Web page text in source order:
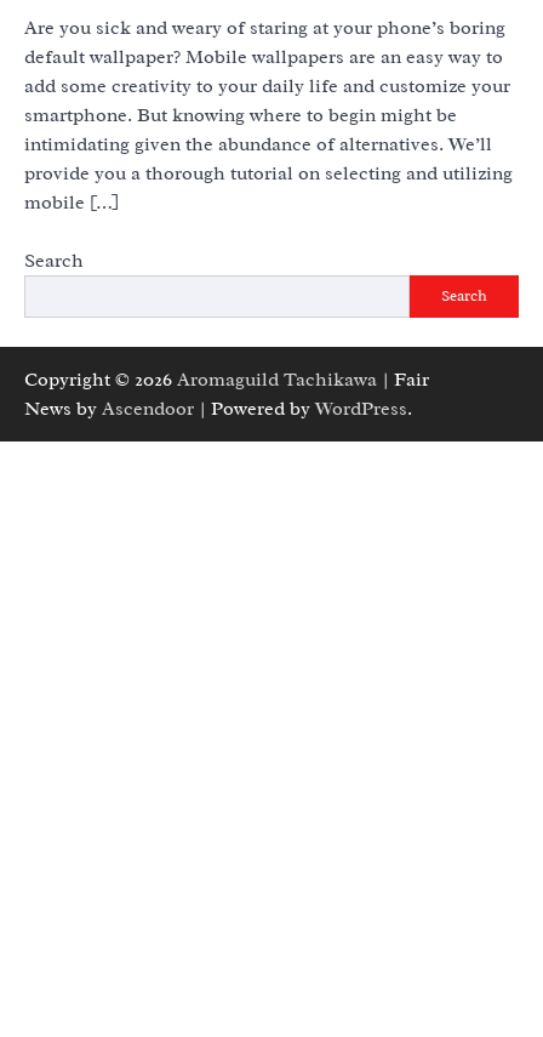
Are you sick and weary of staring at your phone’s boring
default wallpaper? Mobile wallpapers are an easy way to
add some creativity to your daily life and customize your
smartphone. But knowing where to begin might be
intimidating given the abundance of alternatives. We’ll
provide you a thorough tutorial on selecting and utilizing
mobile […]
Search
Search
Copyright © 2026 Aromaguild Tachikawa | Fair
News by Ascendoor | Powered byWordPress.